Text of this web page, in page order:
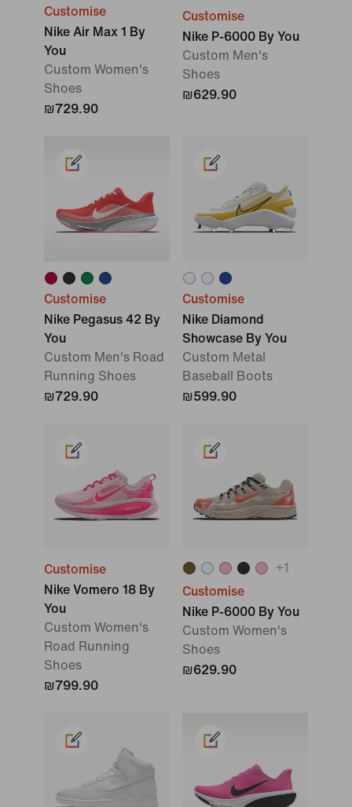
Customise
Nike Air Max 1 By
You
Custom Women's
Shoes
₪729.90
Customise
Nike P-6000 By You
Custom Men's
Shoes
₪629.90
Customise
Nike Pegasus 42 By
You
Custom Men's Road
Running Shoes
₪729.90
Customise
Nike Diamond
Showcase By You
Custom Metal
Baseball Boots
₪599.90
Customise
Nike Vomero 18 By
You
Custom Women's
Road Running
Shoes
₪799.90
+1
Customise
Nike P-6000 By You
Custom Women's
Shoes
₪629.90